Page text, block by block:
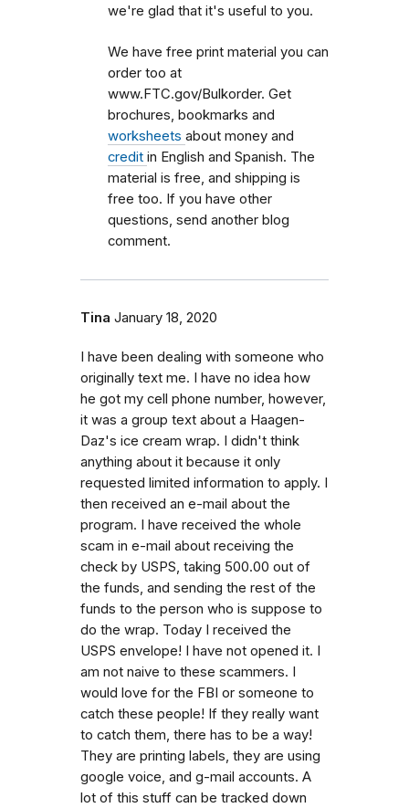
we're glad that it's useful to you.
We have free print material you can
order too at
www.FTC.gov/Bulkorder. Get
brochures, bookmarks and
worksheets about money and
credit in English and Spanish. The
material is free, and shipping is
free too. If you have other
questions, send another blog
comment.
Tina January 18, 2020
I have been dealing with someone who
originally text me. I have no idea how
he got my cell phone number, however,
it was a group text about a Haagen-
Daz's ice cream wrap. I didn't think
anything about it because it only
requested limited information to apply. I
then received an e-mail about the
program. I have received the whole
scam in e-mail about receiving the
check by USPS, taking 500.00 out of
the funds, and sending the rest of the
funds to the person who is suppose to
do the wrap. Today I received the
USPS envelope! I have not opened it. I
am not naive to these scammers. I
would love for the FBI or someone to
catch these people! If they really want
to catch them, there has to be a way!
They are printing labels, they are using
google voice, and g-mail accounts. A
lot of this stuff can be tracked down